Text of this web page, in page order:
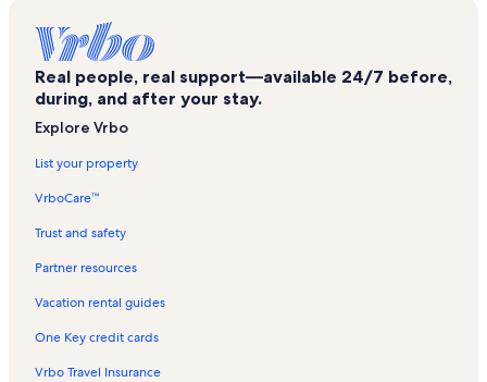
Real people, real support—available 24/7 before,
during, and after your stay.
Explore Vrbo
List your property
VrboCare™
Trust and safety
Partner resources
Vacation rental guides
One Key credit cards
Vrbo Travel Insurance